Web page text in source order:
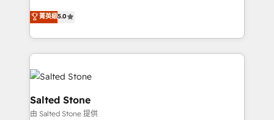
Salesforce addicts to HubSpot evangelists 🧡 Don't
hire a marketing agency for an Ops problem. Don't
G2 & Clutch ★ 150+ in-house HubSpot-certified
experts ★ 1,500+ implementations across 25+
countries ★ AI-first, RevOps-led, onboarding-
obsessed INSIDEA helps growing companies turn
HubSpot into a revenue engine. We onboard your
team, migrate your data, and build AI-powered
workflows that drive adoption from week one, in
your time zone. What we do: ➤ Onboarding: Live in
菁英級5.0
Salted Stone
由 Salted Stone 提供